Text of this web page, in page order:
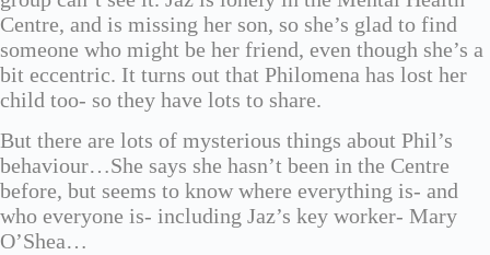
Centre, and is missing her son, so she’s glad to find
someone who might be her friend, even though she’s a
bit eccentric. It turns out that Philomena has lost her
child too- so they have lots to share.
But there are lots of mysterious things about Phil’s
behaviour…She says she hasn’t been in the Centre
before, but seems to know where everything is- and
who everyone is- including Jaz’s key worker- Mary
O’Shea…